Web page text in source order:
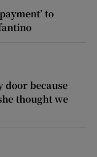
to
door because
thought we